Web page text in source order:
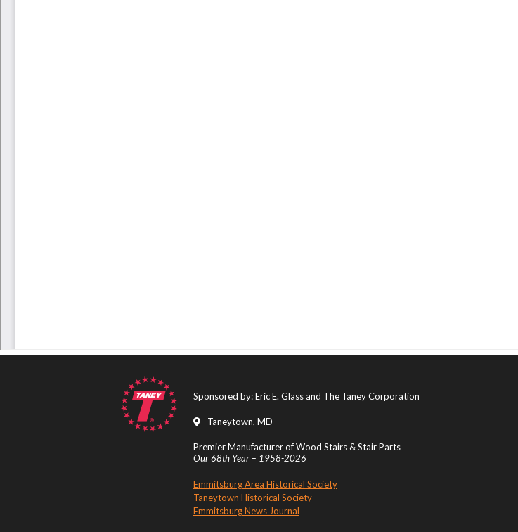
Sponsored by: Eric E. Glass and The Taney Corporation
Taneytown, MD
Premier Manufacturer of Wood Stairs & Stair Parts
Our 68th Year – 1958-2026
Emmitsburg Area Historical Society
Taneytown Historical Society
Emmitsburg News Journal